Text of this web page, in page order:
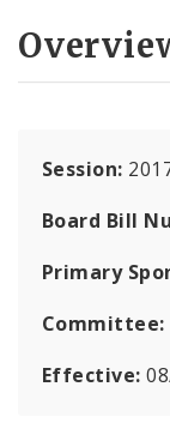
Session:
Board Bill
Primary
Committee:
Effective: